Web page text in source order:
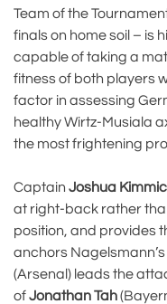
Team of the
finals on home soil – is
capable of taking a
fitness of both players
factor in assessing
healthy Wirtz-Musiala
the most frightening
Captain Joshua
at right-back rather
position, and provides
anchors
(Arsenal) leads the
ofJonathan Tah